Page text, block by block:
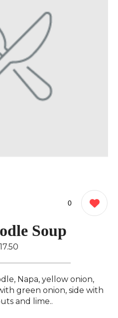
0
Soup
Napa, yellow onion,
green onion, side with
and lime..